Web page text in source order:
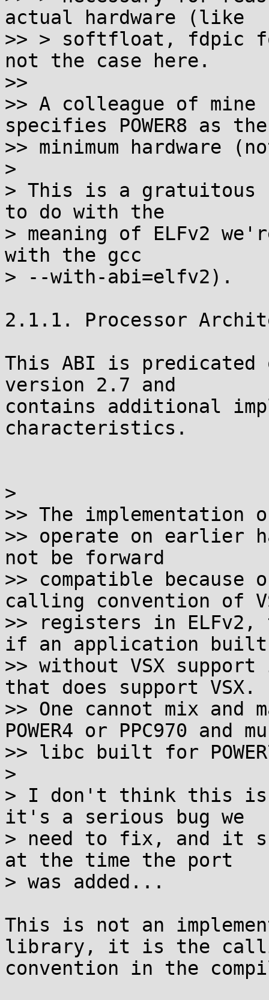
actual hardware (like
>> > softfloat, fdpic
not the case here.
>>
>> A colleague of mine
specifies POWER8 as the
>> minimum hardware
>
> This is a gratuitous
to do with the
> meaning of ELFv2
with the gcc
> --with-abi=elfv2).
2.1.1. Processor
This ABI is predicated
version 2.7 and
contains additional
characteristics.
>
>> The implementation
>> operate on earlier
not be forward
>> compatible because
calling convention of
>> registers in ELFv2,
if an application built
>> without VSX
that does support VSX.
>> One cannot mix
POWER4 or PPC970 and
>> libc built for
>
> I don't think this
it's a serious bug we
> need to fix, and it
at the time the port
> was added...
This is not an
library, it is the
convention in the